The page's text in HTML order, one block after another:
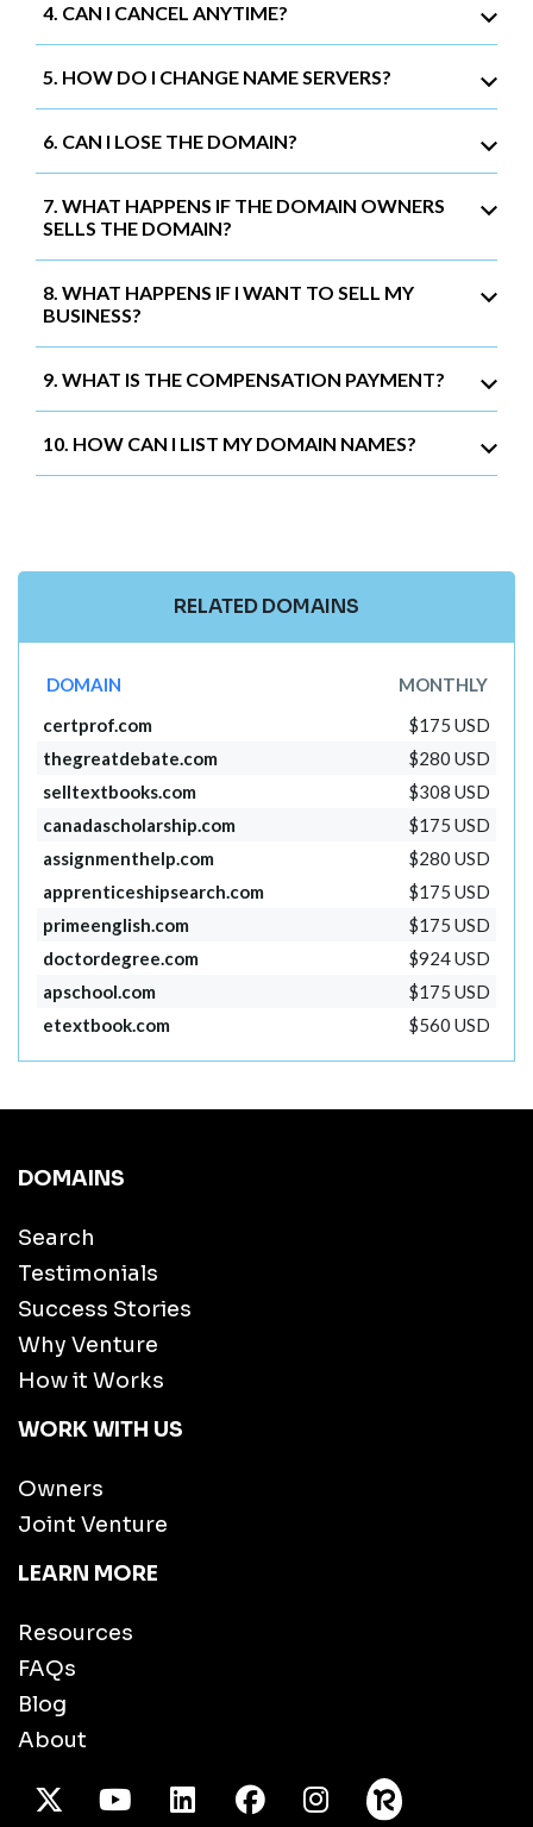
4. CAN I CANCEL ANYTIME?
5. HOW DO I CHANGE NAME SERVERS?
6. CAN I LOSE THE DOMAIN?
7. WHAT HAPPENS IF THE DOMAIN OWNERS
SELLS THE DOMAIN?
8. WHAT HAPPENS IF I WANT TO SELL MY
BUSINESS?
9. WHAT IS THE COMPENSATION PAYMENT?
10. HOW CAN I LIST MY DOMAIN NAMES?
RELATED DOMAINS
DOMAIN
MONTHLY
certprof.com
$175 USD
thegreatdebate.com
$280 USD
selltextbooks.com
$308 USD
canadascholarship.com
$175 USD
assignmenthelp.com
$280 USD
apprenticeshipsearch.com
$175 USD
primeenglish.com
$175 USD
doctordegree.com
$924 USD
apschool.com
$175 USD
etextbook.com
$560 USD
DOMAINS
Search
Testimonials
Success Stories
Why Venture
How it Works
WORK WITH US
Owners
Joint Venture
LEARN MORE
Resources
FAQs
Blog
About
X TwitterYoutube/LinkedInFacebook
Instagram